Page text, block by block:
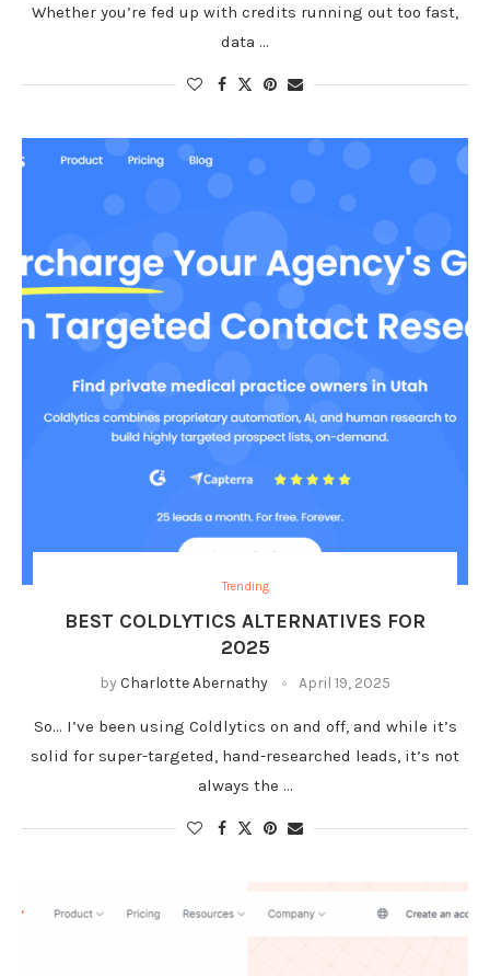
Whether you’re fed up with credits running out too fast,
data …
Trending
BEST COLDLYTICS ALTERNATIVES FOR
2025
by Charlotte Abernathy April 19, 2025
So… I’ve been using Coldlytics on and off, and while it’s
solid for super-targeted, hand-researched leads, it’s not
always the …